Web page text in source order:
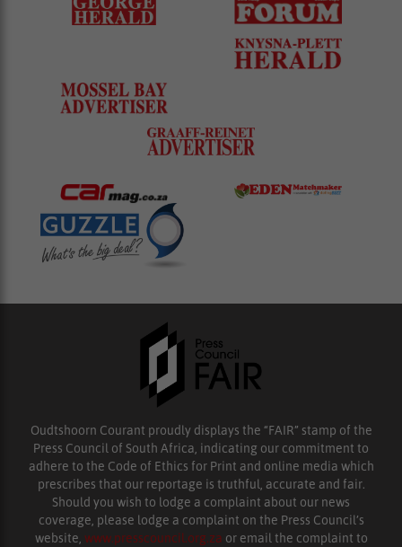
Oudtshoorn Courant proudly displays the “FAIR” stamp of the
Press Council of South Africa, indicating our commitment to
adhere to the Code of Ethics for Print and online media which
prescribes that our reportage is truthful, accurate and fair.
Should you wish to lodge a complaint about our news
coverage, please lodge a complaint on the Press Council’s
website, www.presscouncil.org.za or email the complaint to